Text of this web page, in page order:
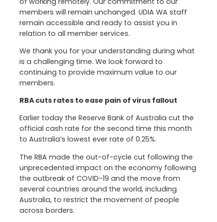
members will remain unchanged. UDIA WA staff
remain accessible and ready to assist you in
relation to all member services.
We thank you for your understanding during what
is a challenging time. We look forward to
continuing to provide maximum value to our
members.
RBA cuts rates to ease pain of virus fallout
Earlier today the Reserve Bank of Australia cut the
official cash rate for the second time this month
to Australia’s lowest ever rate of 0.25%.
The RBA made the out-of-cycle cut following the
unprecedented impact on the economy following
the outbreak of COVID-19 and the move from
several countries around the world, including
Australia, to restrict the movement of people
across borders.